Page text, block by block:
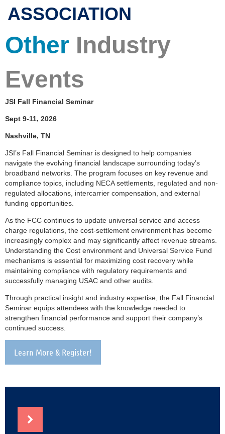
ASSOCIATION
Other Industry
Events
JSI Fall Financial Seminar
Sept 9-11, 2026
Nashville, TN
JSI’s Fall Financial Seminar is designed to help companies
navigate the evolving financial landscape surrounding today’s
broadband networks. The program focuses on key revenue and
compliance topics, including NECA settlements, regulated and non-
regulated allocations, intercarrier compensation, and external
funding opportunities.
As the FCC continues to update universal service and access
charge regulations, the cost-settlement environment has become
increasingly complex and may significantly affect revenue streams.
Understanding the Cost environment and Universal Service Fund
mechanisms is essential for maximizing cost recovery while
maintaining compliance with regulatory requirements and
successfully managing USAC and other audits.
Through practical insight and industry expertise, the Fall Financial
Seminar equips attendees with the knowledge needed to
strengthen financial performance and support their company’s
continued success.
Learn More & Register!